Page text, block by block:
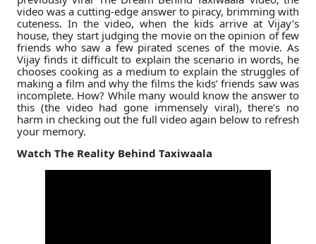
video was a cutting-edge answer to piracy, brimming with
cuteness. In the video, when the kids arrive at Vijay’s
house, they start judging the movie on the opinion of few
friends who saw a few pirated scenes of the movie. As
Vijay finds it difficult to explain the scenario in words, he
chooses cooking as a medium to explain the struggles of
making a film and why the films the kids’ friends saw was
incomplete. How? While many would know the answer to
this (the video had gone immensely viral), there’s no
harm in checking out the full video again below to refresh
your memory.
Watch The Reality Behind Taxiwaala